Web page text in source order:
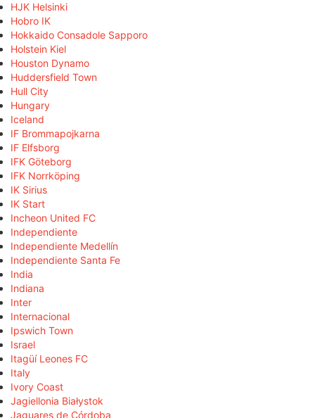
HJK Helsinki
Hobro IK
Hokkaido Consadole Sapporo
Holstein Kiel
Houston Dynamo
Huddersfield Town
Hull City
Hungary
Iceland
IF Brommapojkarna
IF Elfsborg
IFK Göteborg
IFK Norrköping
IK Sirius
IK Start
Incheon United FC
Independiente
Independiente Medellín
Independiente Santa Fe
India
Indiana
Inter
Internacional
Ipswich Town
Israel
Itagüí Leones FC
Italy
Ivory Coast
Jagiellonia Białystok
Jaguares de Córdoba